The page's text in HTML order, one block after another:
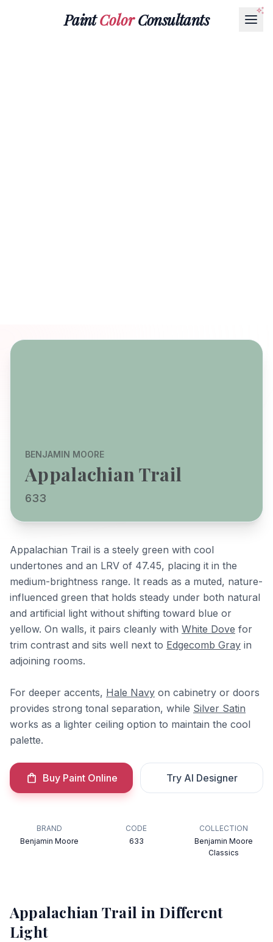
PaintColorConsultants
BENJAMIN MOORE
Appalachian Trail
633
Appalachian Trail is a steely green with cool
undertones and an LRV of 47.45, placing it in the
medium-brightness range. It reads as a muted, nature-
influenced green that holds steady under both natural
and artificial light without shifting toward blue or
yellow. On walls, it pairs cleanly with White Dove for
trim contrast and sits well next to Edgecomb Gray in
adjoining rooms.
For deeper accents, Hale Navy on cabinetry or doors
provides strong tonal separation, while Silver Satin
works as a lighter ceiling option to maintain the cool
palette.
Buy Paint Online Try AI Designer
BRAND
Benjamin Moore
CODE
633
COLLECTION
Benjamin Moore
Classics
Appalachian Trail in Different
Light